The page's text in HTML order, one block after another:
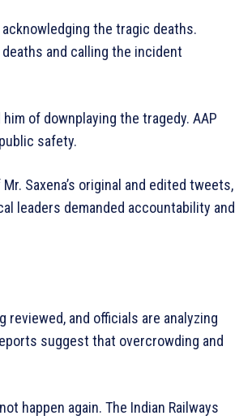
the tragic deaths.
and calling the incident
of downplaying the tragedy. AAP
safety.
Saxena’s original and edited tweets,
leaders demanded accountability and
reviewed, and officials are analyzing
suggest that overcrowding and
happen again. The Indian Railways